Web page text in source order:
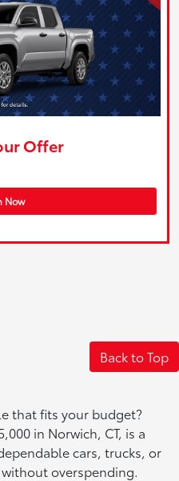
Offer
Now
Back to Top
that fits your budget?
in Norwich, CT, is a
cars, trucks, or
overspending.